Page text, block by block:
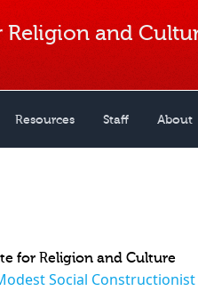
and
Resources Staff About
for Religion and Culture
Social